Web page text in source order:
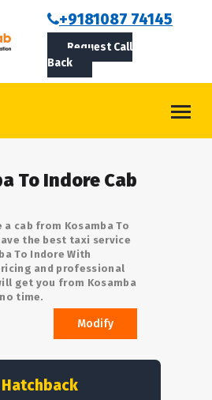
+9181087 74145
Request Call
Back
To Indore Cab
a cab from Kosamba To
the best taxi service
To Indore With
and professional
get you from Kosamba
time.
Modify
Hatchback